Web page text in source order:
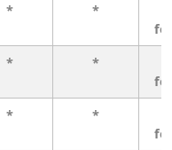
* *
* *
* *